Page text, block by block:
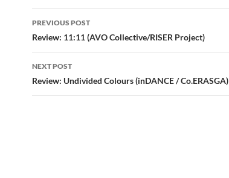
Post
navigation
PREVIOUS POST
Review: 11:11 (AVO Collective/RISER Project)
NEXT POST
Review: Undivided Colours (inDANCE / Co.ERASGA)